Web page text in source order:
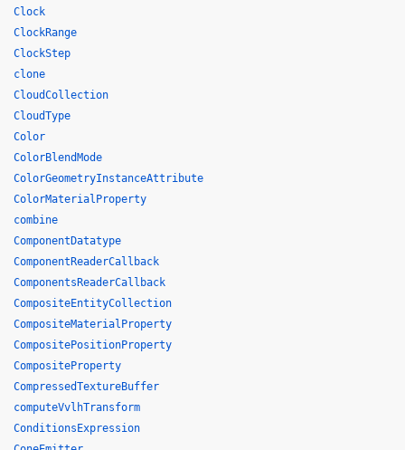
Clock
ClockRange
ClockStep
clone
CloudCollection
CloudType
Color
ColorBlendMode
ColorGeometryInstanceAttribute
ColorMaterialProperty
combine
ComponentDatatype
ComponentReaderCallback
ComponentsReaderCallback
CompositeEntityCollection
CompositeMaterialProperty
CompositePositionProperty
CompositeProperty
CompressedTextureBuffer
computeVvlhTransform
ConditionsExpression